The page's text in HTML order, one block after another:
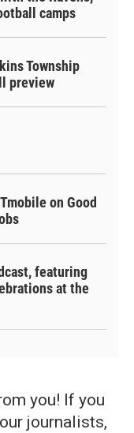
camps
Township
preview
on Good
featuring
at the
you! If you
journalists,